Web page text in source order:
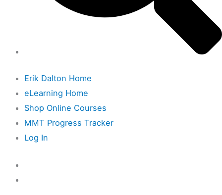
Erik Dalton Home
eLearning Home
Shop Online Courses
MMT Progress Tracker
Log In